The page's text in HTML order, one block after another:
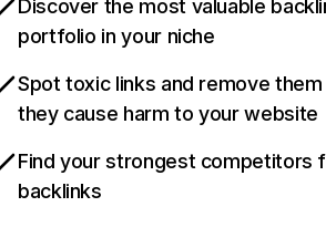
Discover the most valuable
portfolio in your niche
Spot toxic links and remove
they cause harm to your website
Find your strongest competitors
backlinks